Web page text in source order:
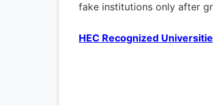
fake institutions only after
HEC Recognized